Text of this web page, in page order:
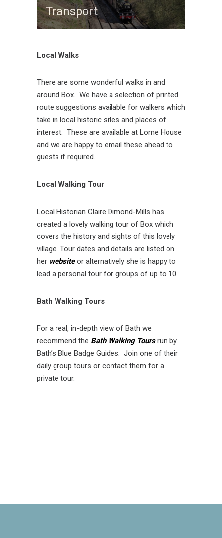
Transport
Local Walks
There are some wonderful walks in and
around Box. We have a selection of printed
route suggestions available for walkers which
take in local historic sites and places of
interest. These are available at Lorne House
and we are happy to email these ahead to
guests if required.
Local Walking Tour
Local Historian Claire Dimond-Mills has
created a lovely walking tour of Box which
covers the history and sights of this lovely
village. Tour dates and details are listed on
her website or alternatively she is happy to
lead a personal tour for groups of up to 10.
Bath Walking Tours
For a real, in-depth view of Bath we
recommend the Bath Walking Toursrun by
Bath’s Blue Badge Guides. Join one of their
daily group tours or contact them for a
private tour.